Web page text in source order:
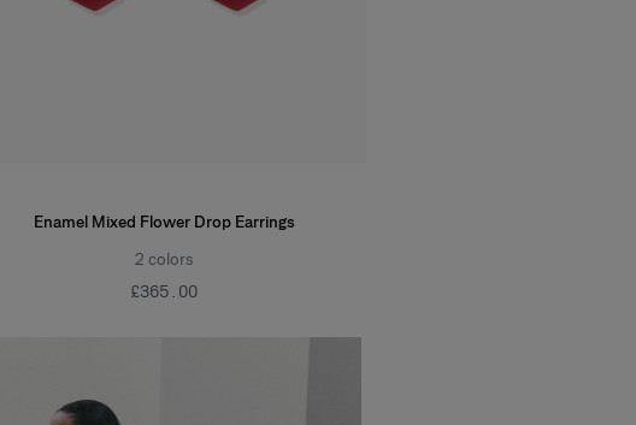
Enamel Mixed Flower Drop Earrings
2 colors
£‌365.00